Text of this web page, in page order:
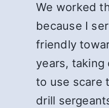
We worked
because I
friendly
years, taking
to use scare
drill